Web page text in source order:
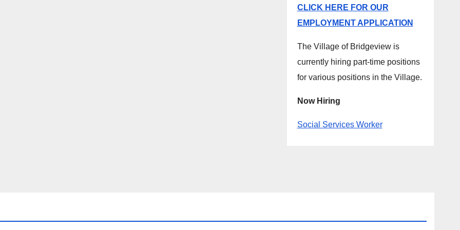
CLICK HERE FOR OUR
EMPLOYMENT APPLICATION
The Village of Bridgeview is
currently hiring part-time positions
for various positions in the Village.
Now Hiring
Social Services Worker